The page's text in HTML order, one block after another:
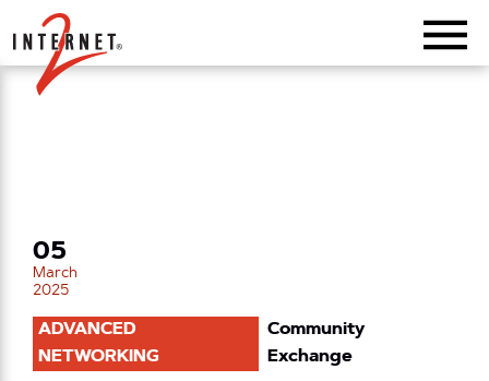
Return Home
05
March
2025
ADVANCED
NETWORKING
Community
Exchange